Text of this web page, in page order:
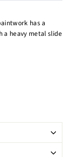
has a
a heavy metal slide